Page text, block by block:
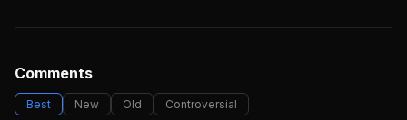
Comments
Best New Old Controversial